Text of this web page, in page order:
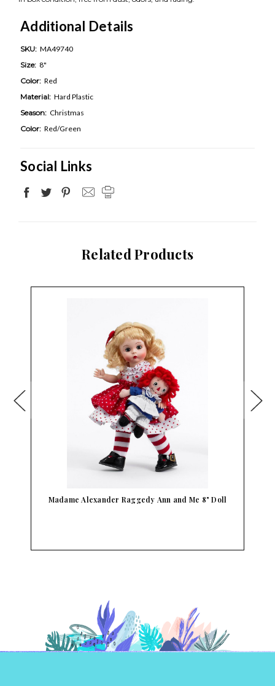
Additional Details
SKU: MA49740
Size: 8"
Color: Red
Material: Hard Plastic
Season: Christmas
Color: Red/Green
Social Links
Related Products
Madame Alexander Raggedy Ann and Me 8" Doll